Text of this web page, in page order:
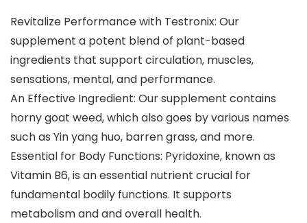
Revitalize Performance with Testronix: Our
supplement a potent blend of plant-based
ingredients that support circulation, muscles,
sensations, mental, and performance.
An Effective Ingredient: Our supplement contains
horny goat weed, which also goes by various names
such as Yin yang huo, barren grass, and more.
Essential for Body Functions: Pyridoxine, known as
Vitamin B6, is an essential nutrient crucial for
fundamental bodily functions. It supports
metabolism and and overall health.